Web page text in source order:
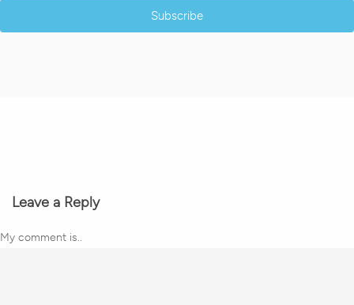
Subscribe
Leave a Reply
My comment is..